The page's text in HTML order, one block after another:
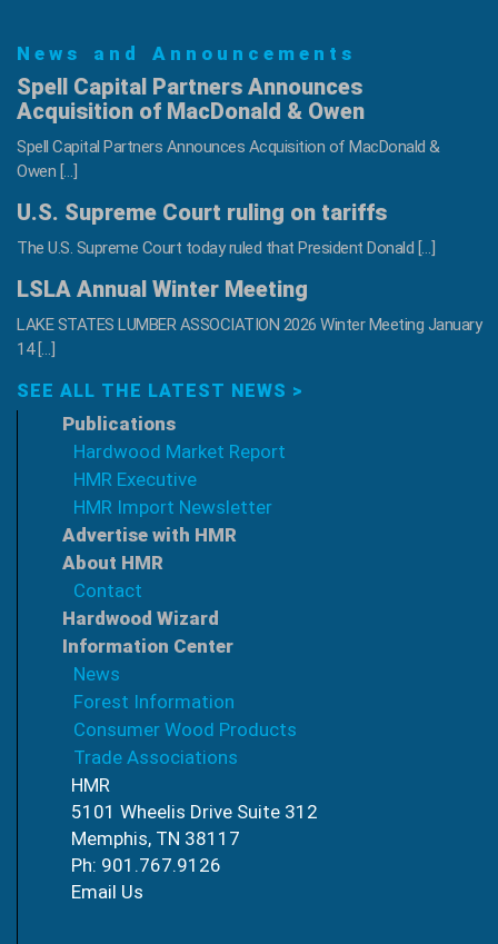
News and Announcements
Spell Capital Partners Announces
Acquisition of MacDonald & Owen
Spell Capital Partners Announces Acquisition of MacDonald &
Owen […]
U.S. Supreme Court ruling on tariffs
The U.S. Supreme Court today ruled that President Donald […]
LSLA Annual Winter Meeting
LAKE STATES LUMBER ASSOCIATION 2026 Winter Meeting January
14 […]
SEE ALL THE LATEST NEWS >
Publications
Hardwood Market Report
HMR Executive
HMR Import Newsletter
Advertise with HMR
About HMR
Contact
Hardwood Wizard
Information Center
News
Forest Information
Consumer Wood Products
Trade Associations
HMR
5101 Wheelis Drive Suite 312
Memphis, TN 38117
Ph: 901.767.9126
Email Us